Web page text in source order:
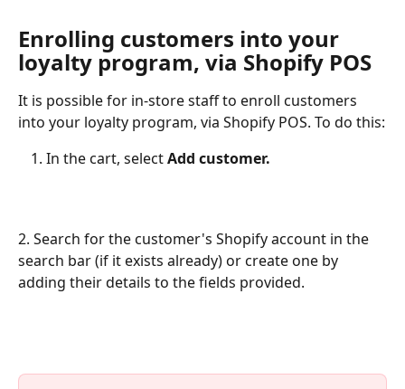
Enrolling customers into your
loyalty program, via Shopify POS
It is possible for in-store staff to enroll customers
into your loyalty program, via Shopify POS. To do this:
In the cart, select Add customer.
2. Search for the customer's Shopify account in the
search bar (if it exists already) or create one by
adding their details to the fields provided.